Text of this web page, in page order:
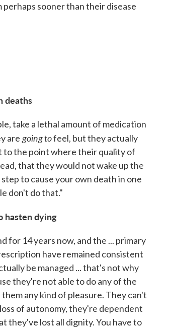
sooner than their disease
deaths
take a lethal amount of medication
aregoingtofeel, but they actually
to the point where their quality of
that they would not wake up the
to cause your own death in one
don't do that."
hasten dying
for 14 years now, and the ... primary
have remained consistent
be managed ... that's not why
they're not able to do any of the
any kind of pleasure. They can't
of autonomy, they're dependent
they've lost all dignity. You have to